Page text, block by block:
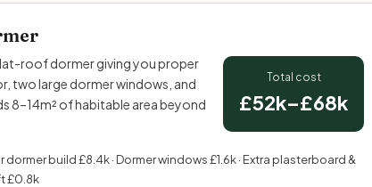
roof dormer giving you proper
two large dormer windows, and
8–14m² of habitable area beyond
Total cost
£52k–£68k
build £8.4k · Dormer windows £1.6k · Extra plasterboard &
£0.8k